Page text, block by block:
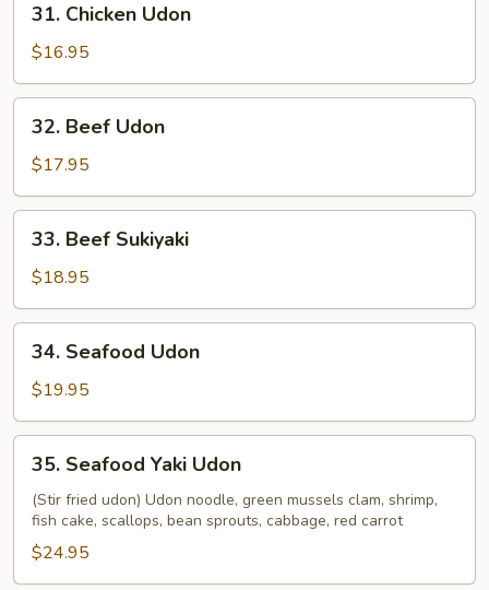
Chicken
Udon
31. Chicken Udon
$16.95
Beef
Udon
32. Beef Udon
$17.95
Beef
Sukiyaki
33. Beef Sukiyaki
$18.95
Seafood
Udon
34. Seafood Udon
$19.95
Seafood
Yaki
Udon
35. Seafood Yaki Udon
(Stir fried udon) Udon noodle, green mussels clam, shrimp,
fish cake, scallops, bean sprouts, cabbage, red carrot
$24.95